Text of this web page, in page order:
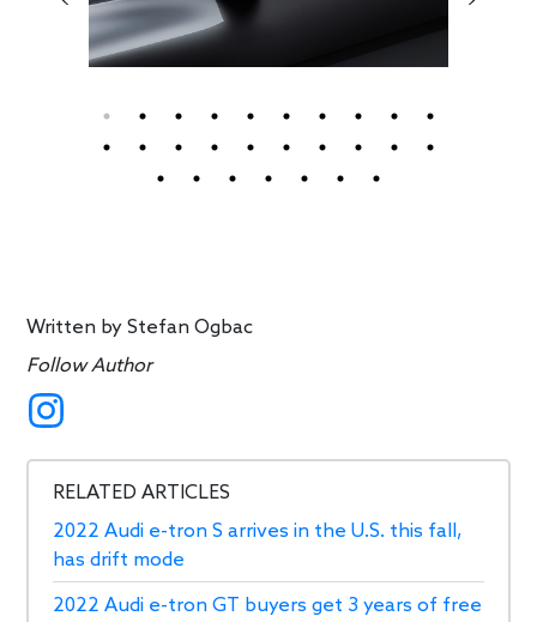
Written byStefan Ogbac
Follow Author
RELATED ARTICLES
2022 Audi e-tron S arrives in the U.S. this fall,
has drift mode
2022 Audi e-tron GT buyers get 3 years of free